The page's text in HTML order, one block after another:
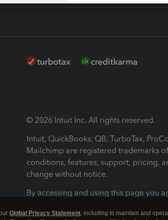
© 2026 Intuit Inc. All rights reserved.
Intuit, QuickBooks, QB, TurboTax,
Mailchimp are registered trademarks
conditions, features, support, pricing,
change without notice.
By accessing and using this page you
Global Privacy Statement, including to maintain and